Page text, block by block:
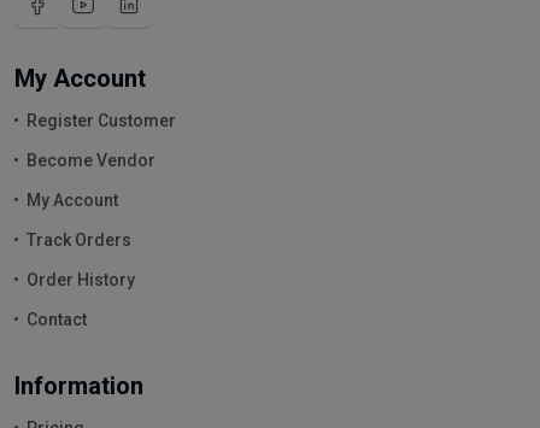
My Account
Register Customer
Become Vendor
My Account
Track Orders
Order History
Contact
Information